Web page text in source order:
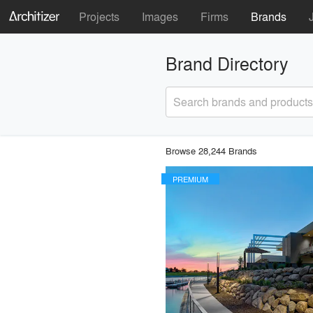
Projects Images Firms Brands
Brand Directory
Search brands and products
Browse 28,244 Brands
PREMIUM